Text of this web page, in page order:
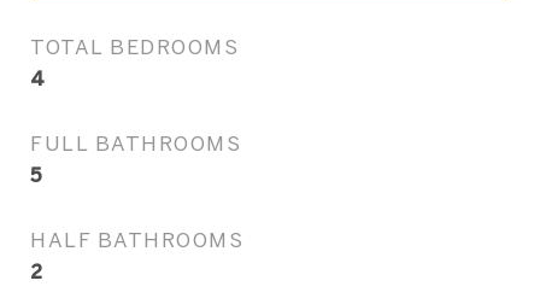
TOTAL BEDROOMS
4
FULL BATHROOMS
5
HALF BATHROOMS
2